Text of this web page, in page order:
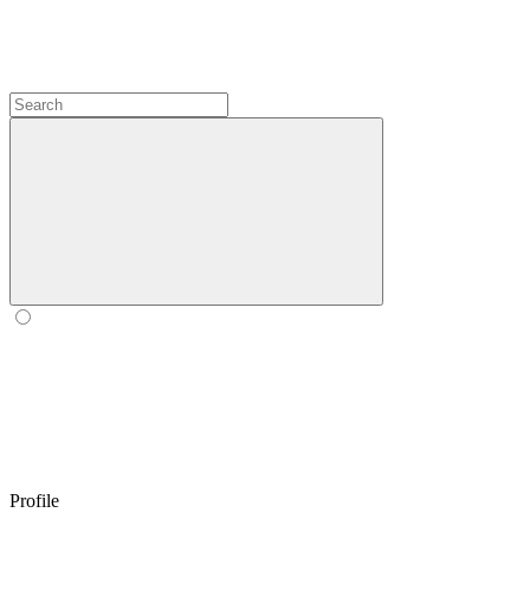
Profile